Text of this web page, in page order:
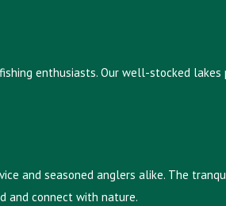
enthusiasts. Our well-stocked
and seasoned anglers alike. The
and connect with nature.